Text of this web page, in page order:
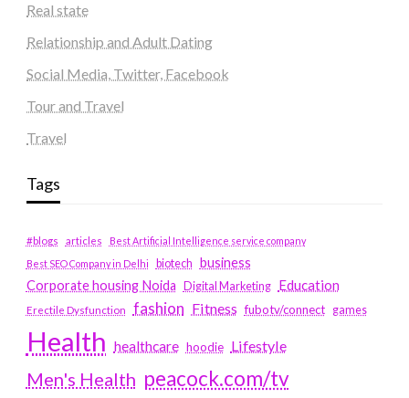
Real state
Relationship and Adult Dating
Social Media, Twitter, Facebook
Tour and Travel
Travel
Tags
#blogs articles
Best Artificial Intelligence service company
Best SEO Company in Delhi
biotech business
Corporate housing Noida
Digital Marketing Education
Erectile Dysfunction fashion Fitness fubotv/connect games
Health healthcare hoodie Lifestyle
Men's Health peacock.com/tv